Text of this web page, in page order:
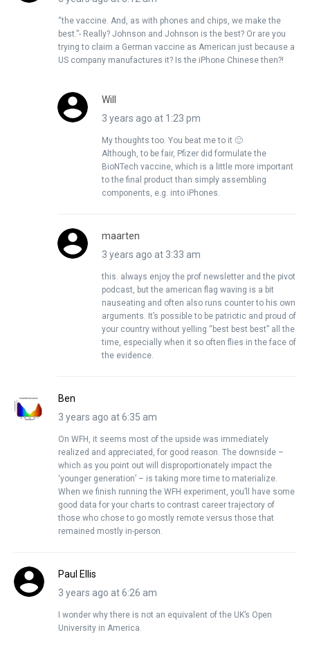
“the vaccine. And, as with phones and chips, we make the
best.”- Really? Johnson and Johnson is the best? Or are you
trying to claim a German vaccine as American just because a
US company manufactures it? Is the iPhone Chinese then?!
Will
3 years ago at 1:23 pm
My thoughts too. You beat me to it 🙂
Although, to be fair, Pfizer did formulate the
BioNTech vaccine, which is a little more important
to the final product than simply assembling
components, e.g. into iPhones.
maarten
3 years ago at 3:33 am
this. always enjoy the prof newsletter and the pivot
podcast, but the american flag waving is a bit
nauseating and often also runs counter to his own
arguments. It’s possible to be patriotic and proud of
your country without yelling “best best best” all the
time, especially when it so often flies in the face of
the evidence.
Ben
3 years ago at 6:35 am
On WFH, it seems most of the upside was immediately
realized and appreciated, for good reason. The downside –
which as you point out will disproportionately impact the
‘younger generation’ – is taking more time to materialize.
When we finish running the WFH experiment, you’ll have some
good data for your charts to contrast career trajectory of
those who chose to go mostly remote versus those that
remained mostly in-person.
Paul Ellis
3 years ago at 6:26 am
I wonder why there is not an equivalent of the UK’s Open
University in America.